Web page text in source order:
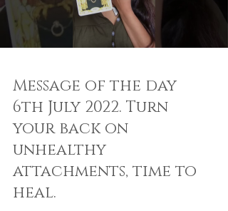
Message of the day
6th July 2022. Turn
your back on
unhealthy
attachments, time to
heal.